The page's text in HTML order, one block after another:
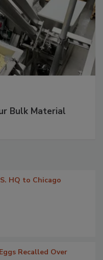
Bulk Material
HQ to Chicago
Recalled Over